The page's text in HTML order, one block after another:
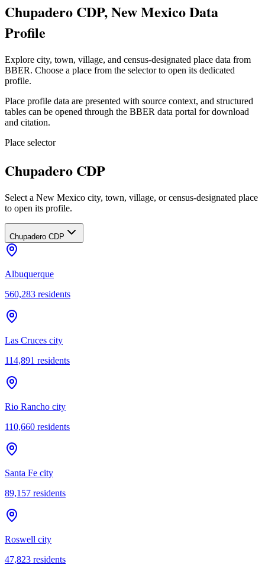
Chupadero CDP, New Mexico Data
Profile
Explore city, town, village, and census-designated place data from
BBER. Choose a place from the selector to open its dedicated
profile.
Place profile data are presented with source context, and structured
tables can be opened through the BBER data portal for download
and citation.
Place selector
Chupadero CDP
Select a New Mexico city, town, village, or census-designated place
to open its profile.
Chupadero CDP
Albuquerque
560,283 residents
Las Cruces city
114,891 residents
Rio Rancho city
110,660 residents
Santa Fe city
89,157 residents
Roswell city
47,823 residents